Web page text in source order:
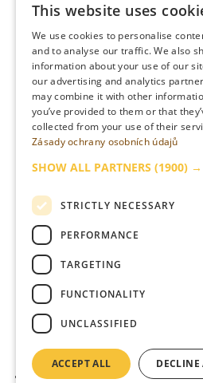
Modern cocktails that
summer
Every year, the summer bar
lightness, freshness and
another shift is noticeable: an
high-quality ingredients and...
Janeček’s wreaths are
This website uses
We use cookies to personalise
and to analyse our traffic. We also
information about your use of our
our advertising and analytics
may combine it with other
you’ve provided to them or that
collected from your use of their
Zásady ochrany osobních údajů
SHOW ALL PARTNERS (1900) →
STRICTLY NECESSARY
PERFORMANCE
TARGETING
FUNCTIONALITY
UNCLASSIFIED
ACCEPT ALL DECLINE